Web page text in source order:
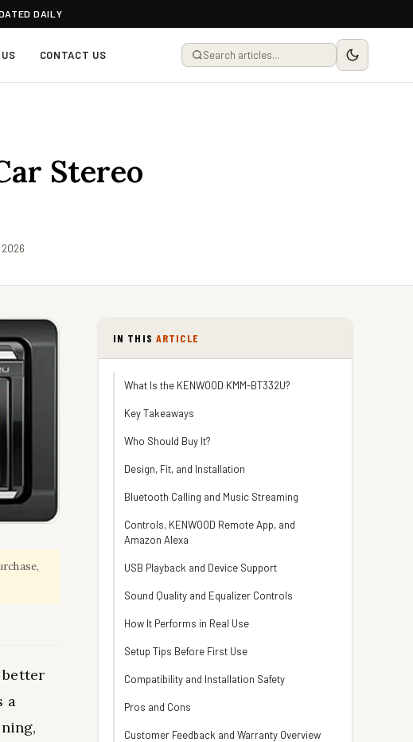
DAILY
CONTACT US
Stereo
a
IN THIS ARTICLE
What Is the KENWOOD KMM-BT332U?
Key Takeaways
Who Should Buy It?
Design, Fit, and Installation
Bluetooth Calling and Music Streaming
Controls, KENWOOD Remote App, and
Amazon Alexa
USB Playback and Device Support
Sound Quality and Equalizer Controls
How It Performs in Real Use
Setup Tips Before First Use
Compatibility and Installation Safety
Pros and Cons
Customer Feedback and Warranty Overview